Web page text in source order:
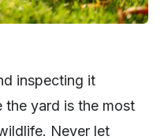
inspecting it
the yard is the most
Never let